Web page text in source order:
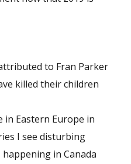
to Fran Parker
killed their children
in Eastern Europe in
I see disturbing
in Canada